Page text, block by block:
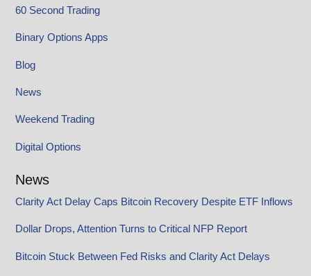
60 Second Trading
Binary Options Apps
Blog
News
Weekend Trading
Digital Options
News
Clarity Act Delay Caps Bitcoin Recovery Despite ETF Inflows
Dollar Drops, Attention Turns to Critical NFP Report
Bitcoin Stuck Between Fed Risks and Clarity Act Delays